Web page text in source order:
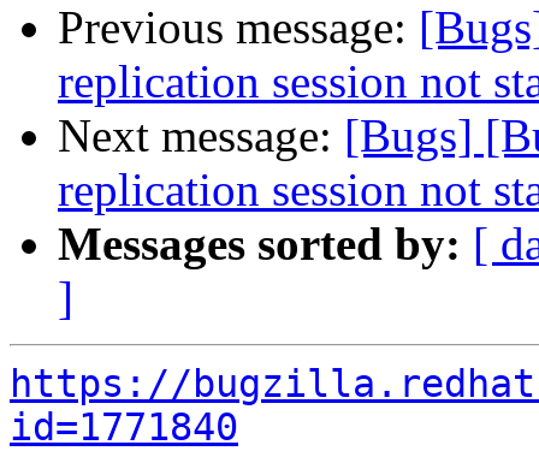
Previous message:
replication session not
Next message: [Bugs]
replication session not
Messages sorted by: [
]
https://
id=1771840